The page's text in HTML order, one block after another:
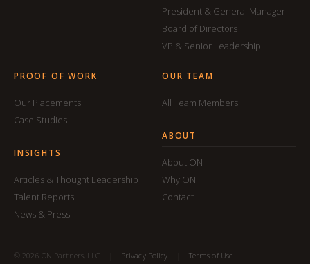
President & General Manager
Board of Directors
VP & Senior Leadership
PROOF OF WORK
Our Placements
Case Studies
INSIGHTS
Articles & Thought Leadership
Talent Reports
News & Press
OUR TEAM
All Team Members
ABOUT
About ON
Why ON
Contact
© 2026 ON Partners, LLC Privacy Policy Terms of Use